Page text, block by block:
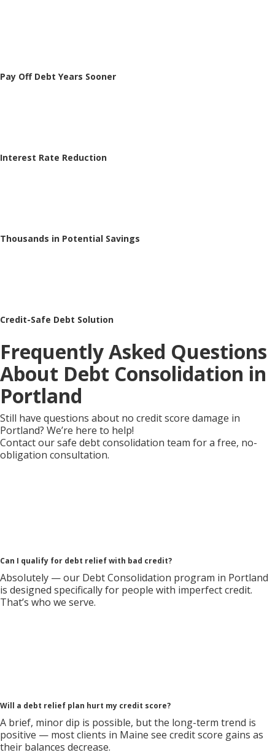
Pay Off Debt Years Sooner
Interest Rate Reduction
Thousands in Potential Savings
Credit-Safe Debt Solution
Frequently Asked Questions
About Debt Consolidation in
Portland
Still have questions about no credit score damage in
Portland? We’re here to help!
Contact our safe debt consolidation team for a free, no-
obligation consultation.
Can I qualify for debt relief with bad credit?
Absolutely — our Debt Consolidation program in Portland
is designed specifically for people with imperfect credit.
That’s who we serve.
Will a debt relief plan hurt my credit score?
A brief, minor dip is possible, but the long-term trend is
positive — most clients in Maine see credit score gains as
their balances decrease.